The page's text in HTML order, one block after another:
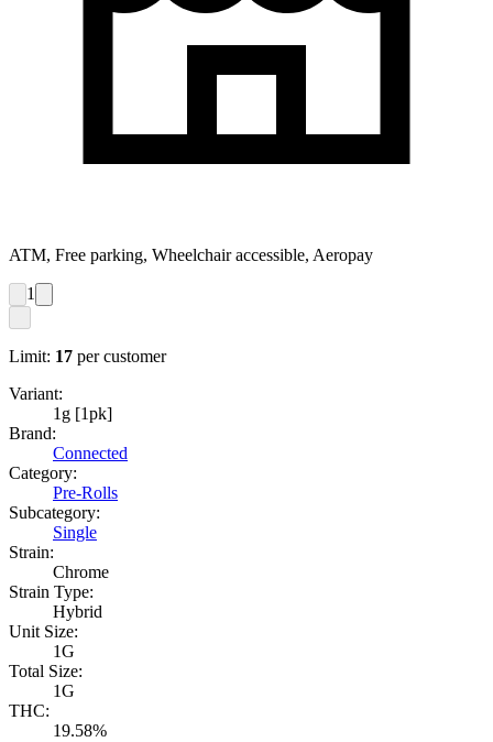
ATM, Free parking, Wheelchair accessible, Aeropay
1
Limit: 17 per customer
Variant:
1g [1pk]
Brand:
Connected
Category:
Pre-Rolls
Subcategory:
Single
Strain:
Chrome
Strain Type:
Hybrid
Unit Size:
1G
Total Size:
1G
THC:
19.58%